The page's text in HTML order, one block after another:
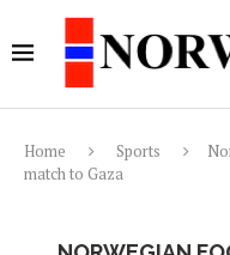
Home Sports
match to Gaza